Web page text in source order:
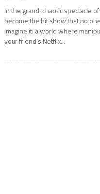
In the grand, chaotic spectacle
become the hit show that no
Imagine it: a world where
your friend’s Netflix...